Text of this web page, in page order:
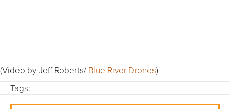
(Video by Jeff Roberts/ Blue River Drones)
Tags: